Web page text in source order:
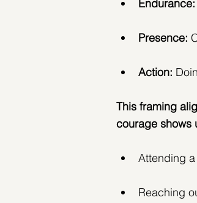
Endurance:
Presence:
Action:
This framing
courage shows
Attending
Reaching